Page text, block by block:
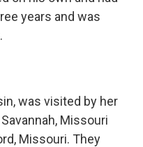
years and was
was visited by her
Missouri
Missouri. They